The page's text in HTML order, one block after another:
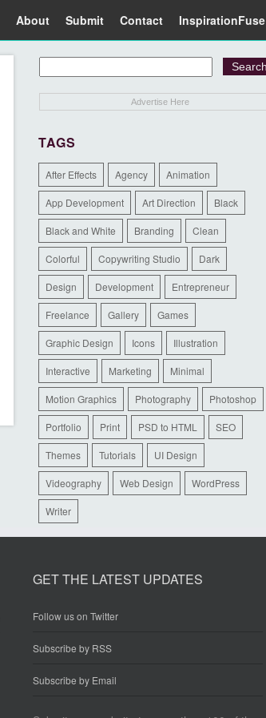
About Submit Contact InspirationFuse
Advertise Here
TAGS
After Effects Agency Animation
App Development Art Direction Black
Black and White Branding Clean
Colorful Copywriting Studio Dark
Design Development Entrepreneur
Freelance Gallery Games
Graphic Design Icons Illustration
Interactive Marketing Minimal
Motion Graphics Photography Photoshop
Portfolio Print PSD to HTML SEO
Themes Tutorials UI Design
Videography Web Design WordPress
Writer
GET THE LATEST UPDATES
Follow us on Twitter
Subscribe by RSS
Subscribe by Email